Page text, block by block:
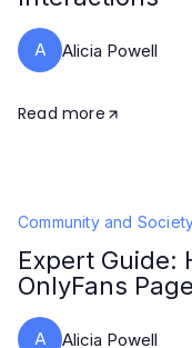
A Alicia Powell
Read more
Community and
Expert Guide:
OnlyFans
A Alicia Powell